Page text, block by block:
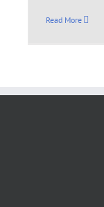
Read More